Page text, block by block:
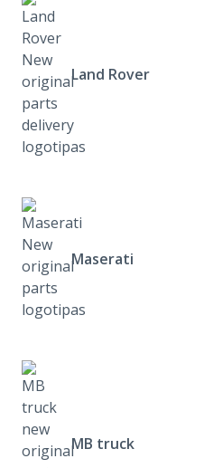
Land Rover
Maserati
MB truck